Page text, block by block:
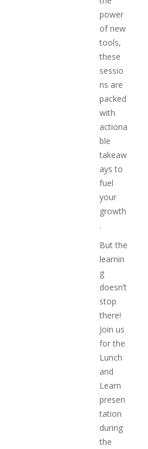
power
of new
tools,
these
sessio
ns are
packed
with
actiona
ble
takeaw
ays to
fuel
your
growth
.
But the
learnin
g
doesn’t
stop
there!
Join us
for the
Lunch
and
Learn
presen
tation
during
the